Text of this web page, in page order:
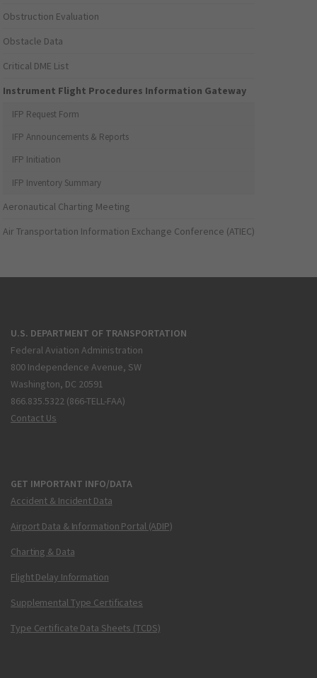
Obstruction Evaluation
Obstacle Data
Critical DME List
Instrument Flight Procedures Information Gateway
IFP Request Form
IFP Announcements & Reports
IFP Initiation
IFP Inventory Summary
Aeronautical Charting Meeting
Air Transportation Information Exchange Conference (ATIEC)
U.S. DEPARTMENT OF TRANSPORTATION
Federal Aviation Administration
800 Independence Avenue, SW
Washington, DC 20591
866.835.5322 (866-TELL-FAA)
Contact Us
GET IMPORTANT INFO/DATA
Accident & Incident Data
Airport Data & Information Portal (ADIP)
Charting & Data
Flight Delay Information
Supplemental Type Certificates
Type Certificate Data Sheets (TCDS)